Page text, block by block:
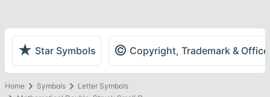
★ Star Symbols © Copyright, Trademark &
Home Symbols
Letter Symbols